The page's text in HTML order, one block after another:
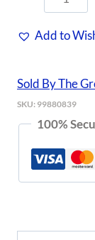
on
quantity
Add to
Sold By The
SKU: 99880839
100%